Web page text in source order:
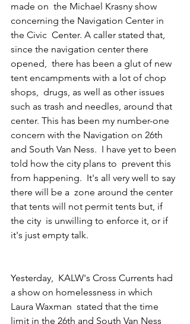
made on  the Michael Krasny show
concerning the Navigation Center in
the Civic  Center. A caller stated that,
since the navigation center there
opened,  there has been a glut of new
tent encampments with a lot of chop
shops,  drugs, as well as other issues
such as trash and needles, around that
center. This has been my number-one
concern with the Navigation on 26th
and South Van Ness.  I have yet to been
told how the city plans to  prevent this
from happening.  It's all very well to say
there will be a  zone around the center
that tents will not permit tents but, if
the city  is unwilling to enforce it, or if
it's just empty talk.
Yesterday,  KALW's Cross Currents had
a show on homelessness in which
Laura Waxman  stated that the time
limit in the 26th and South Van Ness